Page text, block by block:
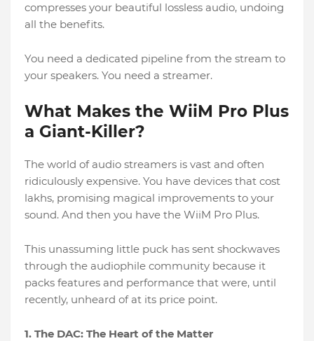
compresses your beautiful lossless audio, undoing
all the benefits.
You need a dedicated pipeline from the stream to
your speakers. You need a streamer.
What Makes the WiiM Pro Plus
a Giant-Killer?
The world of audio streamers is vast and often
ridiculously expensive. You have devices that cost
lakhs, promising magical improvements to your
sound. And then you have the WiiM Pro Plus.
This unassuming little puck has sent shockwaves
through the audiophile community because it
packs features and performance that were, until
recently, unheard of at its price point.
1. The DAC: The Heart of the Matter